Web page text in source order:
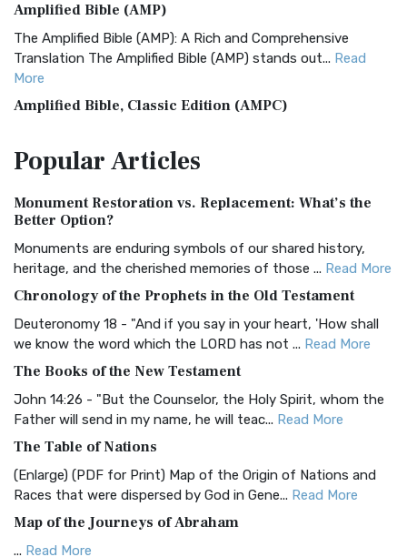
Amplified Bible (AMP)
The Amplified Bible (AMP): A Rich and Comprehensive
Translation The Amplified Bible (AMP) stands out... Read
More
Amplified Bible, Classic Edition (AMPC)
Treasure The Amplified Bible, Classic Editio...
The Authorized (King James) Version (AKJV): A Timeless
Classic The Authorized King James Version (AK...
BRG Bible (BRG)
Visual Experience The BRG Bible, an acronym...Read More
Christian Standard Bible (CSB)
and Readability The Christian Standard Bib...
Common English Bible (CEB)
Everyone The Common English Bible (CEB) is a conte...
More
Complete Jewish Bible (CJB)
The Complete Jewish Bible (CJB): A Jewish Perspective on
Scripture The Complete Jewish Bible (CJB) i...
PopularArticles
Monument Restoration vs. Replacement: What’s the
Better Option?
Monuments are enduring symbols of our shared history,
heritage, and the cherished memories of those ... Read More
Chronology of the Prophets in the Old Testament
Deuteronomy 18 - "And if you say in your heart, 'How shall
we know the word which the LORD has not ... Read More
The Books of the New Testament
John 14:26 - "But the Counselor, the Holy Spirit, whom the
Father will send in my name, he will teac... Read More
The Table of Nations
(Enlarge) (PDF for Print) Map of the Origin of Nations and
Races that were dispersed by God in Gene... Read More
Map of the Journeys of Abraham
... Read More